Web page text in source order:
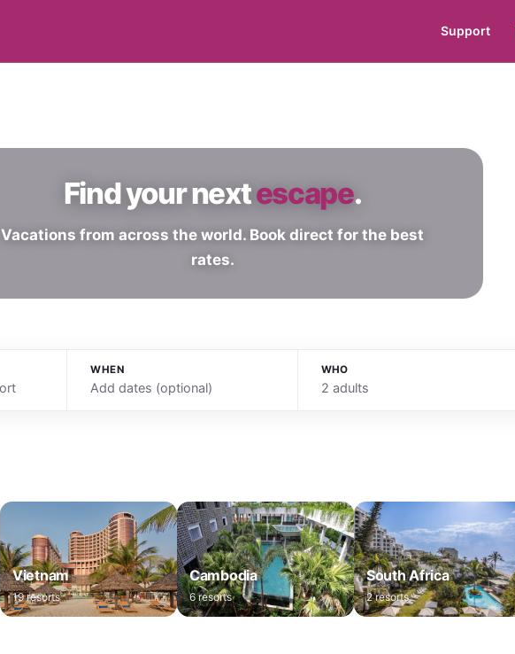
Support
Find your nextescape.
Vacations from across the world. Book direct for the best
rates.
WHEN
Add dates (optional)
WHO
2 adults
Vietnam
19 resorts
Cambodia
6 resorts
South Africa
2 resorts